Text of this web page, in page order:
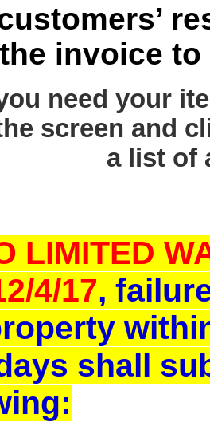
invoice
need your
screen and
a list of
LIMITED
4/17,
shall